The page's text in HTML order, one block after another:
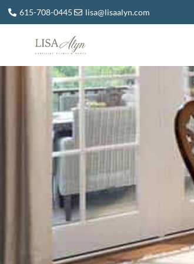
615-708-0445 lisa@lisaalyn.com